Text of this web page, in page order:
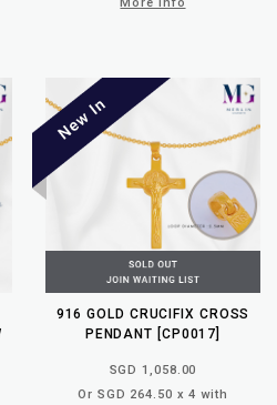
916 GOLD CRUCIFIX CROSS
PENDANT [CP0017]
SGD 1,058.00
Or SGD 264.50 x 4 with